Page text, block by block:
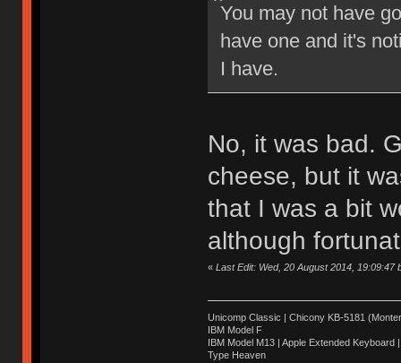
You may not have
have one and it's
I have.
No, it was bad.
cheese, but it
that I was a bit
although
« Last Edit: Wed, 20 August 2014, 19:09:47
Unicomp Classic | Chicony KB-5181
IBM Model F
IBM Model M13 | Apple Extended
Type Heaven